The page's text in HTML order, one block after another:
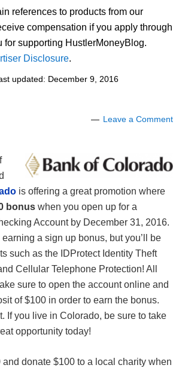
references to products from our
compensation if you apply through
for supporting HustlerMoneyBlog.
Disclosure.
updated: December 9, 2016
Leave a Comment
is offering a great promotion where
bonus when you open up for a
Account by December 31, 2016.
a sign up bonus, but you’ll be
such as the IDProtect Identity Theft
Cellular Telephone Protection! All
sure to open the account online and
of $100 in order to earn the bonus.
If you live in Colorado, be sure to take
opportunity today!
and donate $100 to a local charity when